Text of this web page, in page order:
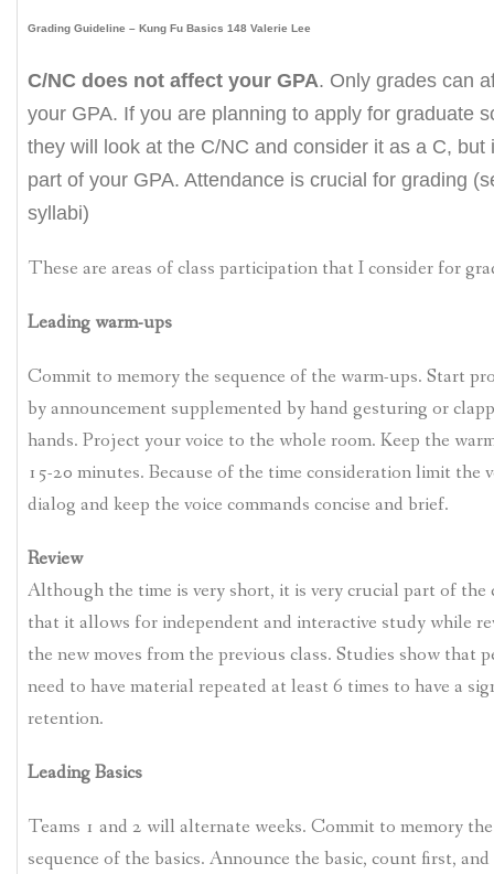
Grading Guideline – Kung Fu Basics 148 Valerie Lee
C/NC does not affect your GPA. Only grades can
your GPA. If you are planning to apply for graduate
they will look at the C/NC and consider it as a C, but
part of your GPA. Attendance is crucial for grading
syllabi)
These are areas of class participation that I consider for
Leading warm-ups
Commit to memory the sequence of the warm-ups. Start
by announcement supplemented by hand gesturing or
hands. Project your voice to the whole room. Keep the
15-20 minutes. Because of the time consideration limit the
dialog and keep the voice commands concise and brief.
Review
Although the time is very short, it is very crucial part of the
that it allows for independent and interactive study while
the new moves from the previous class. Studies show that
need to have material repeated at least 6 times to have a
retention.
Leading Basics
Teams 1 and 2 will alternate weeks. Commit to memory the
sequence of the basics. Announce the basic, count first,